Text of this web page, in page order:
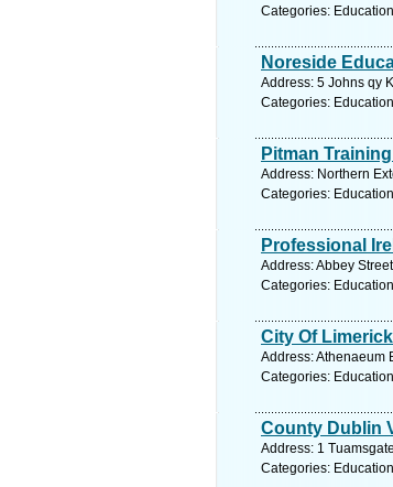
Categories:
Noreside
Address: 5 Johns qy
Categories:
Pitman
Address: Northern
Categories:
Professional
Address: Abbey
Categories:
City Of
Address: Athenaeum
Categories:
County Dublin
Address: 1
Categories: